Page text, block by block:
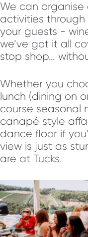
We can
activities
your guests -
we’ve got it all
stop shop…
Whether you
lunch (dining on
course seasonal
canapé style
dance floor if
view is just as
are at Tucks.